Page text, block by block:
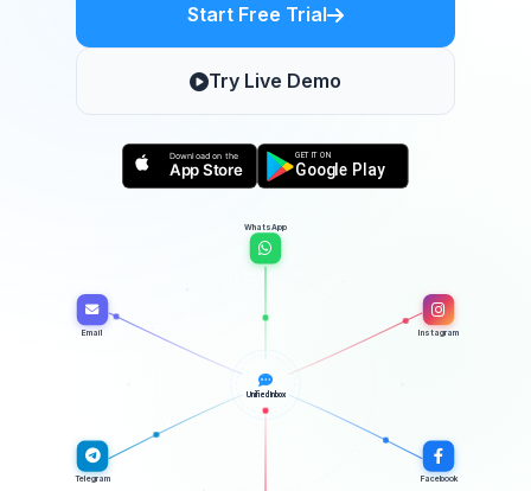
Start Free Trial
Try Live Demo
Unified Inbox
WhatsApp
Instagram
Facebook
Telegram
Email